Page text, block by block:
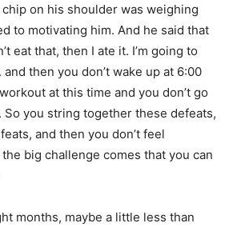
on his shoulder was weighing
to motivating him. And he said that
eat that, then I ate it. I’m going to
then you don’t wake up at 6:00
at this time and you don’t go
you string together these defeats,
and then you don’t feel
big challenge comes that you can
months, maybe a little less than